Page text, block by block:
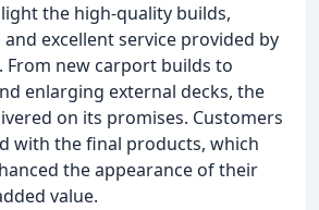
the high-quality builds,
excellent service provided by
From new carport builds to
enlarging external decks, the
on its promises. Customers
with the final products, which
the appearance of their
value.